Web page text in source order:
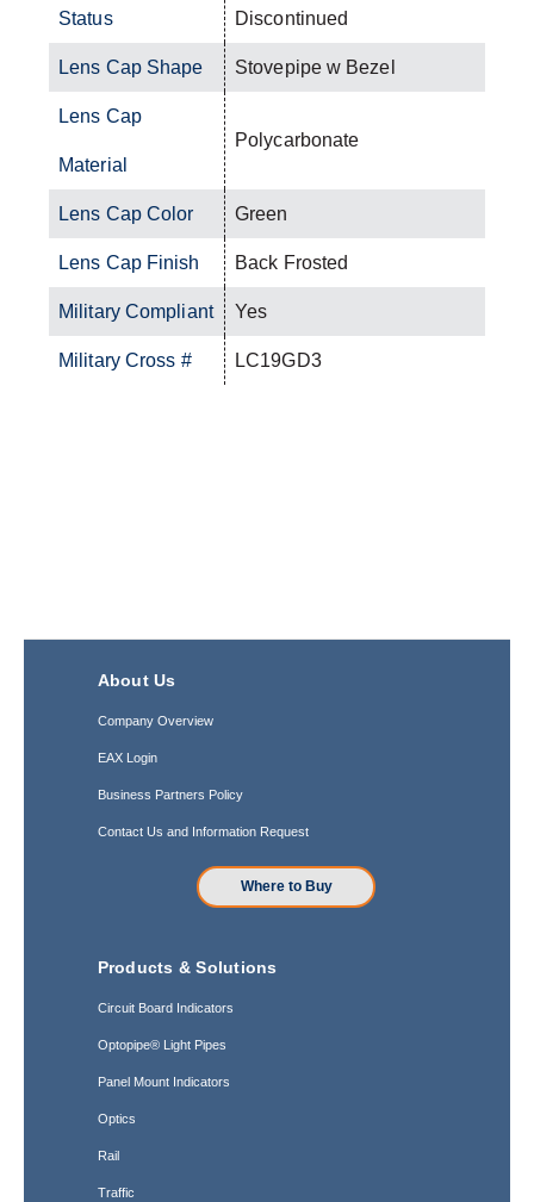
Status Discontinued
Lens Cap Shape Stovepipe w Bezel
Lens Cap
Material
Polycarbonate
Lens Cap Color Green
Lens Cap Finish Back Frosted
Military Compliant Yes
Military Cross # LC19GD3
About Us
Company Overview
EAX Login
Business Partners Policy
Contact Us and Information Request
Where to Buy
Products & Solutions
Circuit Board Indicators
Optopipe® Light Pipes
Panel Mount Indicators
Optics
Rail
Traffic